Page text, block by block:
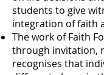
students to give
integration of faith
The work of Faith
through invitation,
recognises that